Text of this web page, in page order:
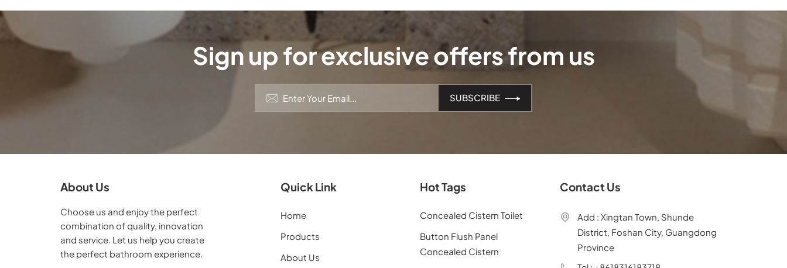
Sign up for exclusive offers from us
About Us
Choose us and enjoy the perfect
combination of quality, innovation
and service. Let us help you create
the perfect bathroom experience.
Quick Link
Home
Products
About Us
Hot Tags
Concealed Cistern Toilet
Button Flush Panel
Concealed Cistern
Contact Us
Add : Xingtan Town, Shunde
District, Foshan City, Guangdong
Province